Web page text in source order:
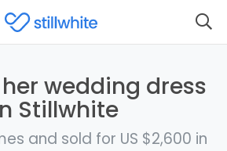
wedding dress
Stillwhite
and sold for US $2,600 in